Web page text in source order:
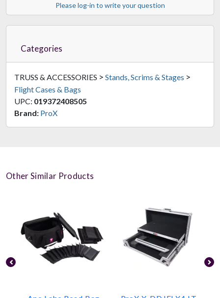
Please log-in to write your question
Categories
TRUSS & ACCESSORIES > Stands, Scrims & Stages >
Flight Cases & Bags
UPC: 019372408505
Brand: ProX
Other Similar Products